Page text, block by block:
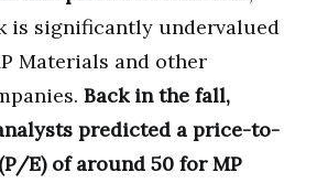
is significantly undervalued
Materials and other
Back in the fall,
predicted a price-to-
E) of around 50 for MP